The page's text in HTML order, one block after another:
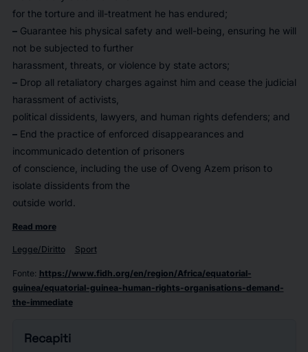
for the torture and ill-treatment he has endured;
–Guarantee his physical safety and well-being, ensuring he will
not be subjected to further
harassment, threats, or violence by state actors;
–Drop all retaliatory charges against him and cease the judicial
harassment of activists,
political dissidents, lawyers, and human rights defenders; and
–End the practice of enforced disappearances and
incommunicado detention of prisoners
of conscience, including the use of Oveng Azem prison to
isolate dissidents from the
outside world.
Read more
Legge/Diritto Sport
Fonte: https://www.fidh.org/en/region/Africa/equatorial-
guinea/equatorial-guinea-human-rights-organisations-demand-
the-immediate
Recapiti